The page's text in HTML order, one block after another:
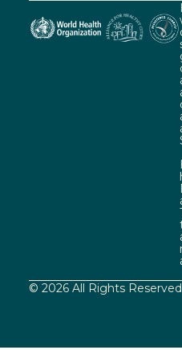
© 2026 All Rights